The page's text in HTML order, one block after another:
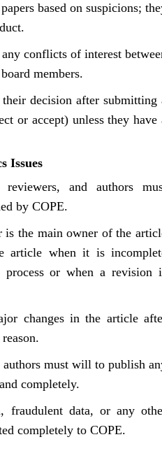
based on suspicions;
conflicts of interest
members.
decision after submitting
or accept) unless they have
Issues
and authors
by COPE.
is the main owner of the
article when it is
process or when a revision
changes in the article
must will to publish
completely.
fraudulent data, or any
completely to COPE.